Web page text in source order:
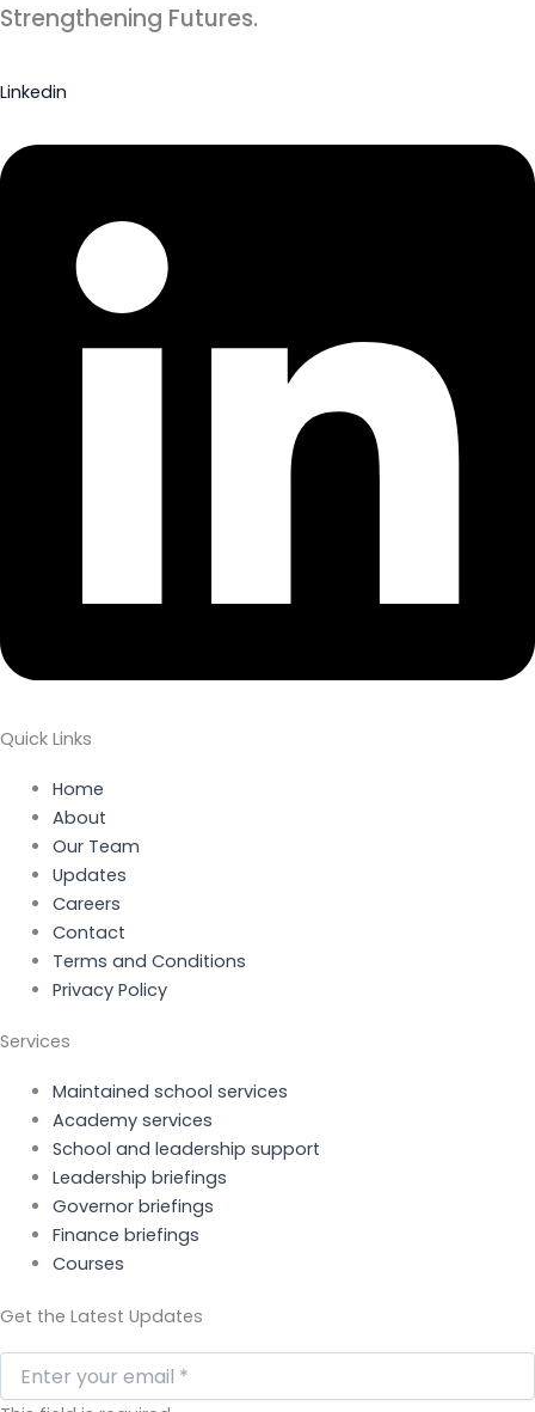
Strengthening Futures.
Linkedin
Quick Links
Home
About
Our Team
Updates
Careers
Contact
Terms and Conditions
Privacy Policy
Services
Maintained school services
Academy services
School and leadership support
Leadership briefings
Governor briefings
Finance briefings
Courses
Get the Latest Updates